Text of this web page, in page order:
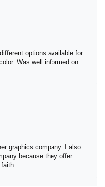
different options
room.True to color. Was
graphics company. I
company because
Christian faith.